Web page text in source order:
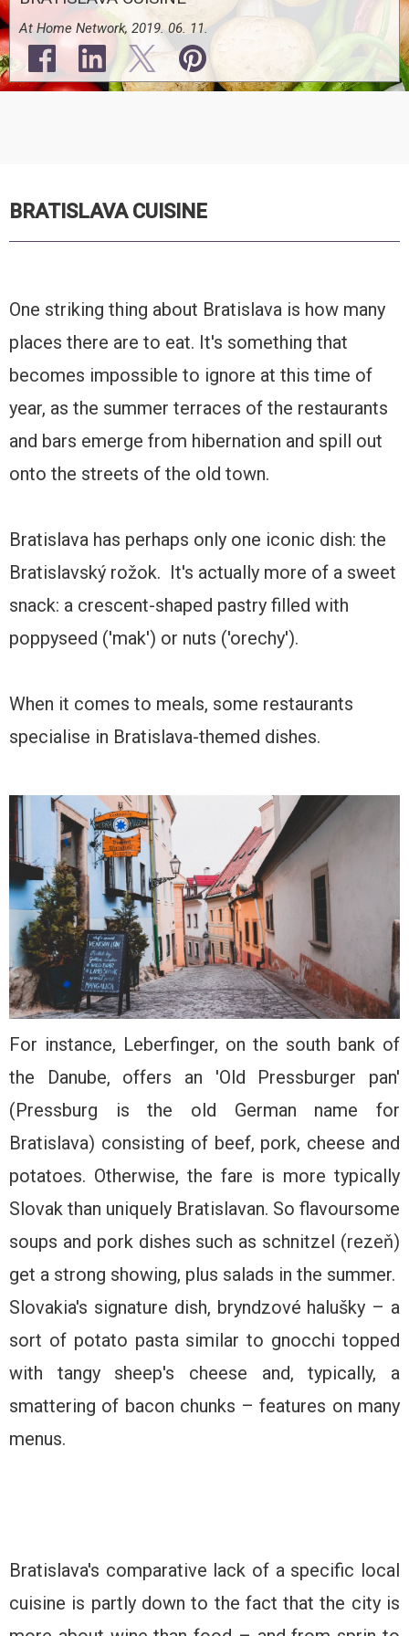
At Home Network, 2019. 06. 11.
BRATISLAVA CUISINE
One striking thing about Bratislava is how many
places there are to eat. It's something that
becomes impossible to ignore at this time of
year, as the summer terraces of the restaurants
and bars emerge from hibernation and spill out
onto the streets of the old town.
Bratislava has perhaps only one iconic dish: the
Bratislavský rožok. It's actually more of a sweet
snack: a crescent-shaped pastry filled with
poppyseed ('mak') or nuts ('orechy').
When it comes to meals, some restaurants
specialise in Bratislava-themed dishes.
For instance, Leberfinger, on the south bank of
the Danube, offers an 'Old Pressburger pan'
(Pressburg is the old German name for
Bratislava) consisting of beef, pork, cheese and
potatoes. Otherwise, the fare is more typically
Slovak than uniquely Bratislavan. So flavoursome
soups and pork dishes such as schnitzel (rezeň)
get a strong showing, plus salads in the summer.
Slovakia's signature dish, bryndzové halušky – a
sort of potato pasta similar to gnocchi topped
with tangy sheep's cheese and, typically, a
smattering of bacon chunks – features on many
menus.
Bratislava's comparative lack of a specific local
cuisine is partly down to the fact that the city is